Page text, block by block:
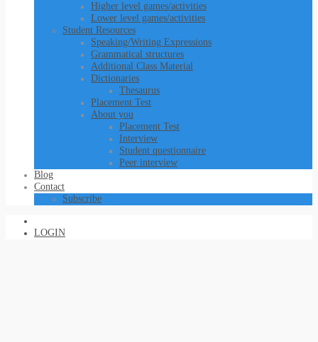
Higher level games/activities
Lower level games/activities
Student Resources
Speaking/Writing Expressions
Grammatical structures
Additional Class Material
Dictionaries
Thesaurus
Placement Test
About you
Placement Test
Interview
Student questionnaire
Peer interview
Blog
Contact
Subscribe
LOGIN